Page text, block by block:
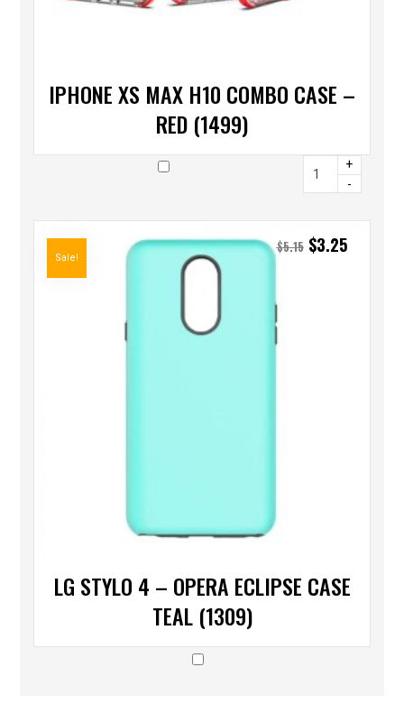
IPHONE XS MAX H10 COMBO CASE –
RED (1499)
+
-
LG STYLO 4 – OPERA ECLIPSE CASE
TEAL (1309)
$5.15 $3.25
Sale!